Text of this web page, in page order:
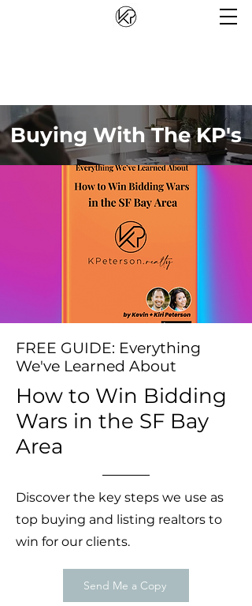
Buying With The KP's
FREE GUIDE: Everything
We've Learned About
How to Win Bidding
Wars in the SF Bay
Area
Discover the key steps we use as
top buying and listing realtors to
win for our clients.
Send Me a Copy